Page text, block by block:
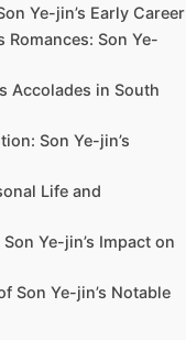
Ye-jin’s Early Career
Son Ye-
Accolades in South
Son Ye-jin’s
Life and
Ye-jin’s Impact on
Son Ye-jin’s Notable